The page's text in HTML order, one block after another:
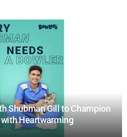
Shubman Gill to Champion
Heartwarming